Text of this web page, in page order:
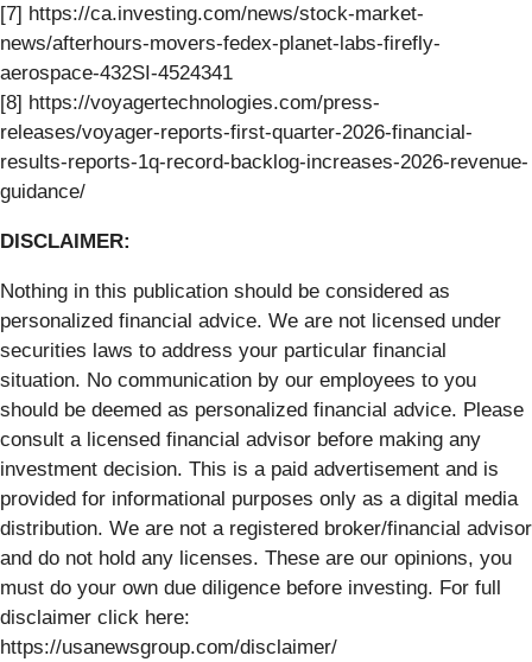
[7] https://ca.investing.com/news/stock-market-
news/afterhours-movers-fedex-planet-labs-firefly-
aerospace-432SI-4524341
[8] https://voyagertechnologies.com/press-
releases/voyager-reports-first-quarter-2026-financial-
results-reports-1q-record-backlog-increases-2026-revenue-
guidance/
DISCLAIMER:
Nothing in this publication should be considered as
personalized financial advice. We are not licensed under
securities laws to address your particular financial
situation. No communication by our employees to you
should be deemed as personalized financial advice. Please
consult a licensed financial advisor before making any
investment decision. This is a paid advertisement and is
provided for informational purposes only as a digital media
distribution. We are not a registered broker/financial advisor
and do not hold any licenses. These are our opinions, you
must do your own due diligence before investing. For full
disclaimer click here:
https://usanewsgroup.com/disclaimer/